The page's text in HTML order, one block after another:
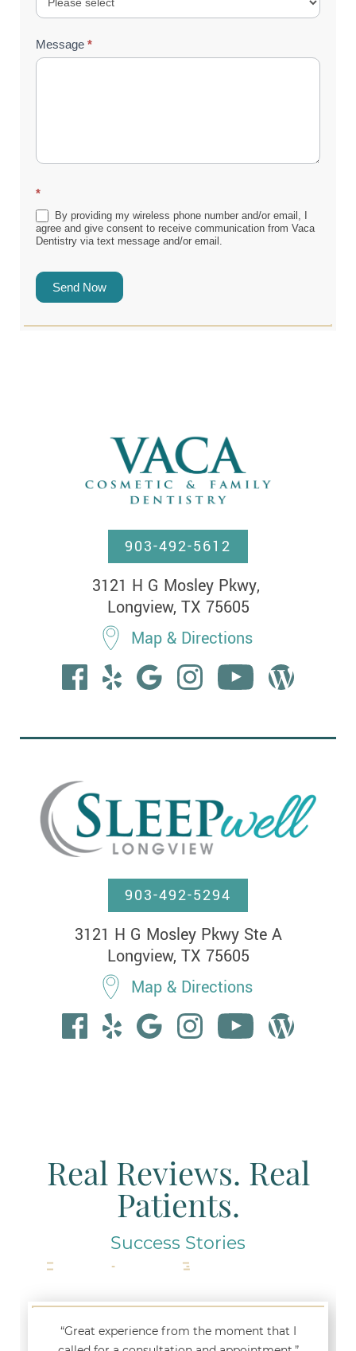
Message *
*
By providing my wireless phone number and/or email, I
agree and give consent to receive communication from Vaca
Dentistry via text message and/or email.
Send Now
903-492-5612
3121 H G Mosley Pkwy,
Longview, TX 75605
Map & Directions
903-492-5294
3121 H G Mosley Pkwy Ste A
Longview, TX 75605
Map & Directions
Real Reviews. Real
Patients.
Success Stories
“Great experience from the moment that I